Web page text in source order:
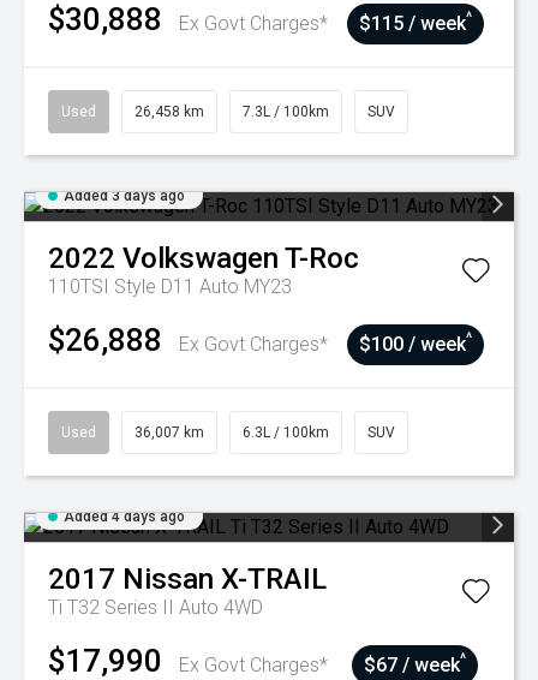
$30,888 Ex Govt Charges* $115 / week^
Used 26,458 km 7.3L / 100km SUV
Added 3 days ago
2022 Volkswagen T-Roc
110TSI Style D11 Auto MY23
$26,888 Ex Govt Charges* $100 / week^
Used 36,007 km 6.3L / 100km SUV
Added 4 days ago
2017 Nissan X-TRAIL
Ti T32 Series II Auto 4WD
$17,990 Ex Govt Charges* $67 / week^